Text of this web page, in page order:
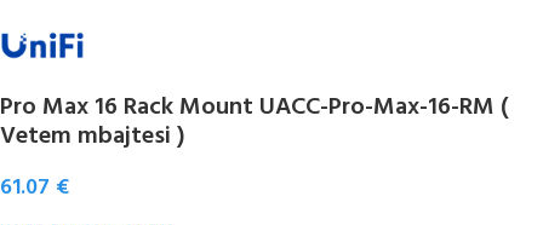
Pro Max 16 Rack Mount UACC-Pro-Max-16-RM (
Vetem mbajtesi )
61.07 €